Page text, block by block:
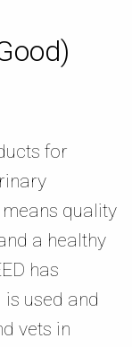
for
quality
a healthy
has
used and
vets in